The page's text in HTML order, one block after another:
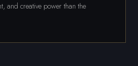
and creative power than the